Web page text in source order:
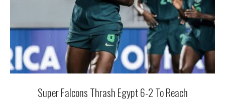
Super Falcons Thrash Egypt 6-2 To Reach